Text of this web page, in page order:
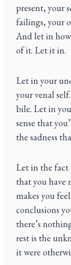
present, your
failings, your
And let in
of it. Let it in.
Let in your
your venal
bile. Let in
sense that
the sadness
Let in the fact
that you have
makes you
conclusions
there’s
rest is the
it were